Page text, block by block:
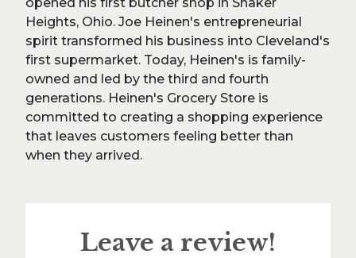
Heights, Ohio. Joe Heinen's entrepreneurial
spirit transformed his business into Cleveland's
first supermarket. Today, Heinen's is family-
owned and led by the third and fourth
generations. Heinen's Grocery Store is
committed to creating a shopping experience
that leaves customers feeling better than
when they arrived.
Leave a review!